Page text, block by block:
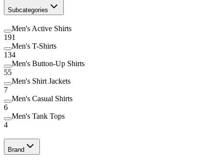
Subcategories
Men's Active Shirts
191
Men's T-Shirts
134
Men's Button-Up Shirts
55
Men's Shirt Jackets
7
Men's Casual Shirts
6
Men's Tank Tops
4
Brand